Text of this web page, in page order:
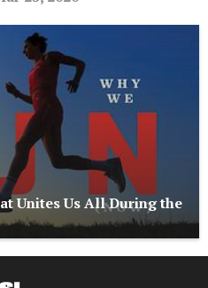
Unites Us All During the